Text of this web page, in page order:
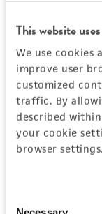
This website
We use
improve user
customized
traffic. By
described
your cookie
browser settings.
ATCC
Temperature
30°C
History
Deposited as
Hirsch
Depositors
P Hirsch
Legal disclaimers
Intended use
This product
use only. It is
human
Permits &